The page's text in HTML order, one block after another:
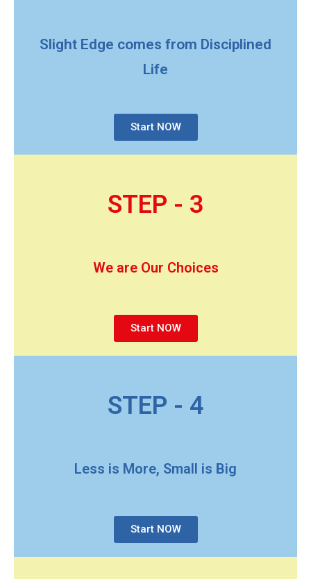
Slight Edge comes from Disciplined
Life
Start NOW
STEP - 3
We are Our Choices
Start NOW
STEP - 4
Less is More, Small is Big
Start NOW